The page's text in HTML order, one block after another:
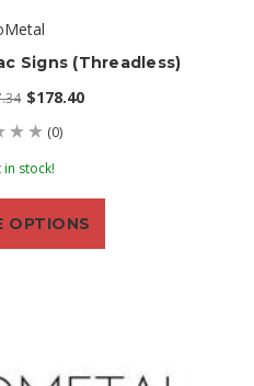
Signs (threadless)
$178.40
(0)
in stock!
OPTIONS